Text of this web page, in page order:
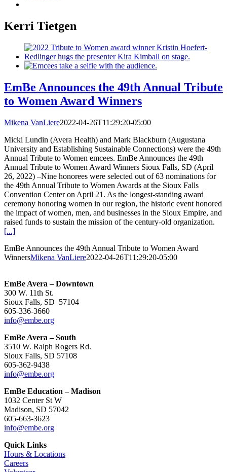
Kerri Tietgen
EmBe Announces the 49th Annual Tribute
to Women Award Winners
Mikena VanLiere2022-04-26T11:29:20-05:00
Micki Lundin (Avera Health) and Mark Blackburn (Augustana
University and Establishing Sustainable Connections) were the 49th
Annual Tribute to Women emcees. EmBe Announces the 49th
Annual Tribute to Women Award Winners Sioux Falls, SD (April
26, 2022) –Nine honorees were selected out of 63 nominations for
the 49th Annual Tribute to Women Awards at the Sioux Falls
Convention Center on April 21. As the longest-standing award
ceremony honoring women in our region, the historic event honored
the impact of women, men, and businesses in the Sioux Empire, and
raised funds to sustain the mission of the century-old organization.
[...]
EmBe Announces the 49th Annual Tribute to Women Award
WinnersMikena VanLiere2022-04-26T11:29:20-05:00
EmBe Avera – Downtown
300 W. 11th St.
Sioux Falls, SD 57104
605-336-3660
info@embe.org
EmBe Avera – South
3510 W. Ralph Rogers Rd.
Sioux Falls, SD 57108
605-362-9438
info@embe.org
EmBe Education – Madison
1032 Center St W
Madison, SD 57042
605-663-3623
info@embe.org
Quick Links
Hours & Locations
Careers